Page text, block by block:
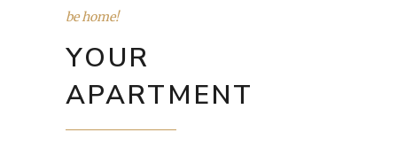
be home!
YOUR
APARTMENT